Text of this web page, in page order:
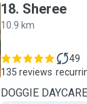
18. Sheree
10.9 km
135 reviews
49
DOGGIE